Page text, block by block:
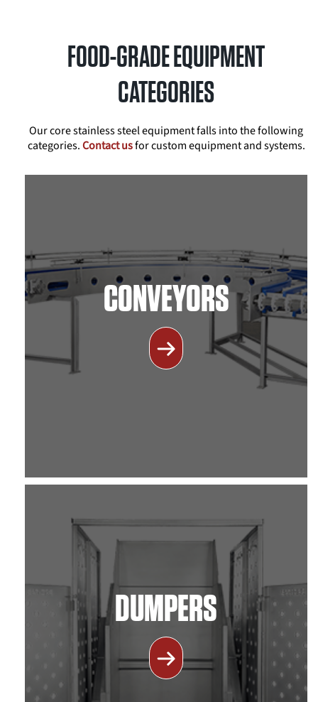
FOOD-GRADE EQUIPMENT
CATEGORIES
Our core stainless steel equipment falls into the following
categories.Contact usfor custom equipment and systems.
CONVEYORS
DUMPERS